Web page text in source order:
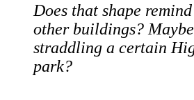
Does that shape
other buildings?
straddling a certain
park?